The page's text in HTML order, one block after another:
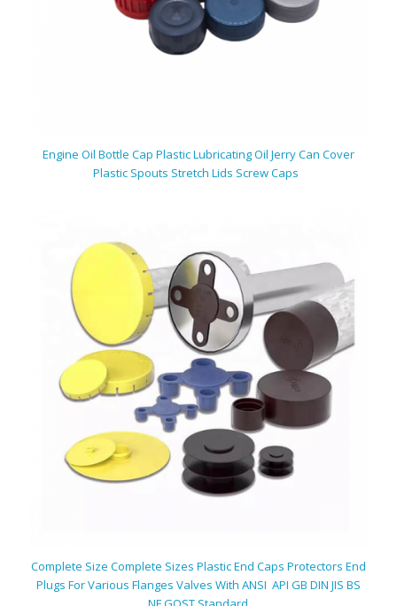
Engine Oil Bottle Cap Plastic Lubricating Oil Jerry Can Cover
Plastic Spouts Stretch Lids Screw Caps
Complete Size Complete Sizes Plastic End Caps Protectors End
Plugs For Various Flanges Valves With ANSI API GB DIN JIS BS